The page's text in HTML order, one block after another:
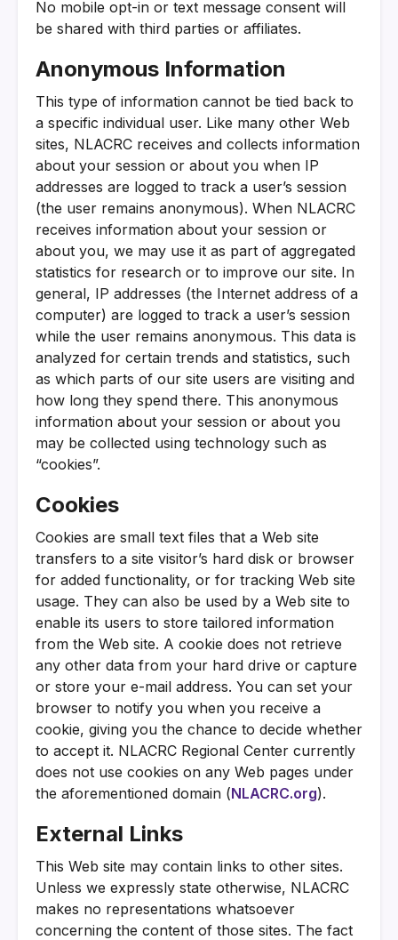
No mobile opt-in or text message consent will
be shared with third parties or affiliates.
Anonymous Information
This type of information cannot be tied back to
a specific individual user. Like many other Web
sites, NLACRC receives and collects information
about your session or about you when IP
addresses are logged to track a user’s session
(the user remains anonymous). When NLACRC
receives information about your session or
about you, we may use it as part of aggregated
statistics for research or to improve our site. In
general, IP addresses (the Internet address of a
computer) are logged to track a user’s session
while the user remains anonymous. This data is
analyzed for certain trends and statistics, such
as which parts of our site users are visiting and
how long they spend there. This anonymous
information about your session or about you
may be collected using technology such as
“cookies”.
Cookies
Cookies are small text files that a Web site
transfers to a site visitor’s hard disk or browser
for added functionality, or for tracking Web site
usage. They can also be used by a Web site to
enable its users to store tailored information
from the Web site. A cookie does not retrieve
any other data from your hard drive or capture
or store your e-mail address. You can set your
browser to notify you when you receive a
cookie, giving you the chance to decide whether
to accept it. NLACRC Regional Center currently
does not use cookies on any Web pages under
the aforementioned domain (NLACRC.org).
External Links
This Web site may contain links to other sites.
Unless we expressly state otherwise, NLACRC
makes no representations whatsoever
concerning the content of those sites. The fact